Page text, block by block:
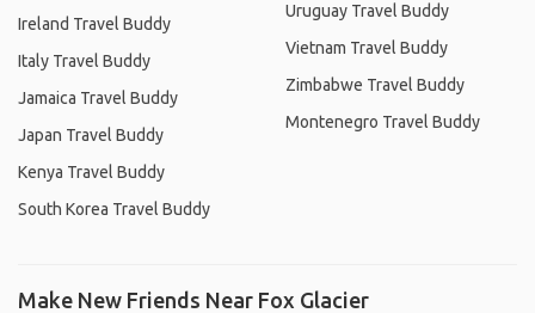
Ireland Travel Buddy
Italy Travel Buddy
Jamaica Travel Buddy
Japan Travel Buddy
Kenya Travel Buddy
South Korea Travel Buddy
Uruguay Travel Buddy
Vietnam Travel Buddy
Zimbabwe Travel Buddy
Montenegro Travel Buddy
Make New Friends Near Fox Glacier